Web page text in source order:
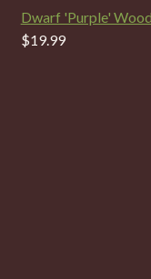
Dwarf 'Purple'
$19.99